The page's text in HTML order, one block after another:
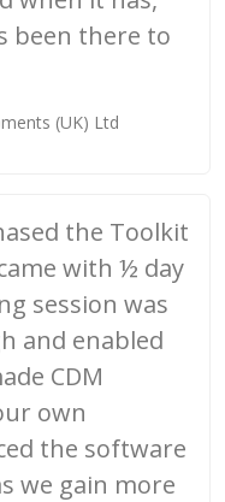
been there to
(UK) Ltd
the Toolkit
with ½ day
session was
and enabled
CDM
own
the software
we gain more